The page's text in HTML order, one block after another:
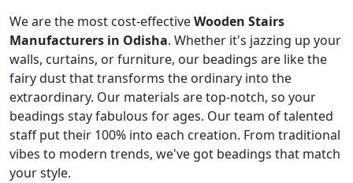
We are the most cost-effectiveWooden Stairs
Manufacturers in Odisha. Whether it's jazzing up your
walls, curtains, or furniture, our beadings are like the
fairy dust that transforms the ordinary into the
extraordinary. Our materials are top-notch, so your
beadings stay fabulous for ages. Our team of talented
staff put their 100% into each creation. From traditional
vibes to modern trends, we've got beadings that match
your style.